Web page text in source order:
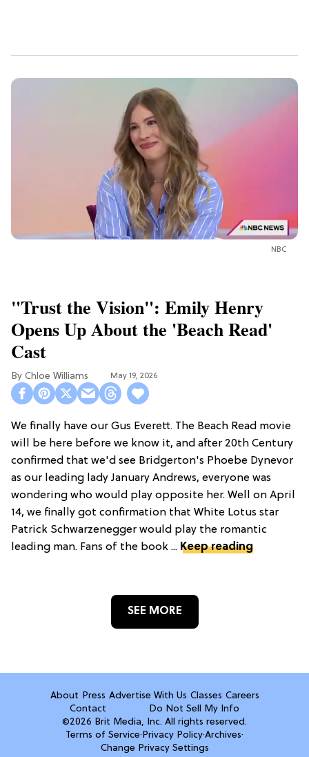
NBC
"Trust the Vision": Emily Henry
Opens Up About the 'Beach Read'
Cast
Chloe Williams​ May 19, 2026
We finally have our Gus Everett. The Beach Read movie
will be here before we know it, and after 20th Century
confirmed that we'd see Bridgerton's Phoebe Dynevor
as our leading lady January Andrews, everyone was
wondering who would play opposite her. Well on April
14, we finally got confirmation that White Lotus star
Patrick Schwarzenegger would play the romantic
leading man. Fans of the book ... Keep reading
SEE MORE
About Press Advertise With Us Classes Careers
Contact
Do Not Sell My Info
©2026 Brit Media, Inc. All rights reserved.
Terms of Service· Privacy Policy·Archives·
Change Privacy Settings